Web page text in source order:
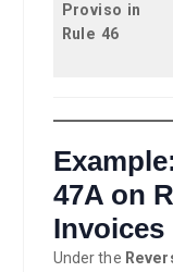
Proviso in
Rule 46
47A on
Invoices
Under the